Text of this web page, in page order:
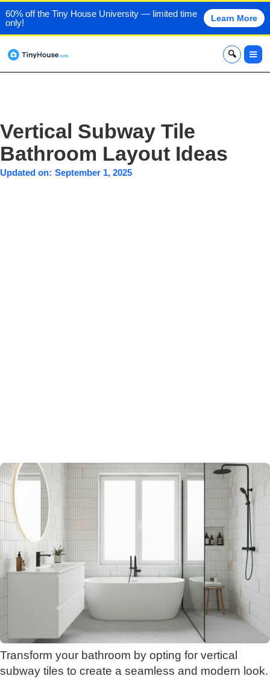
60% off the Tiny House University — limited time
only!
Learn More
x
Vertical Subway Tile
Bathroom Layout Ideas
Updated on: September 1, 2025
Transform your bathroom by opting for vertical
subway tiles to create a seamless and modern look.